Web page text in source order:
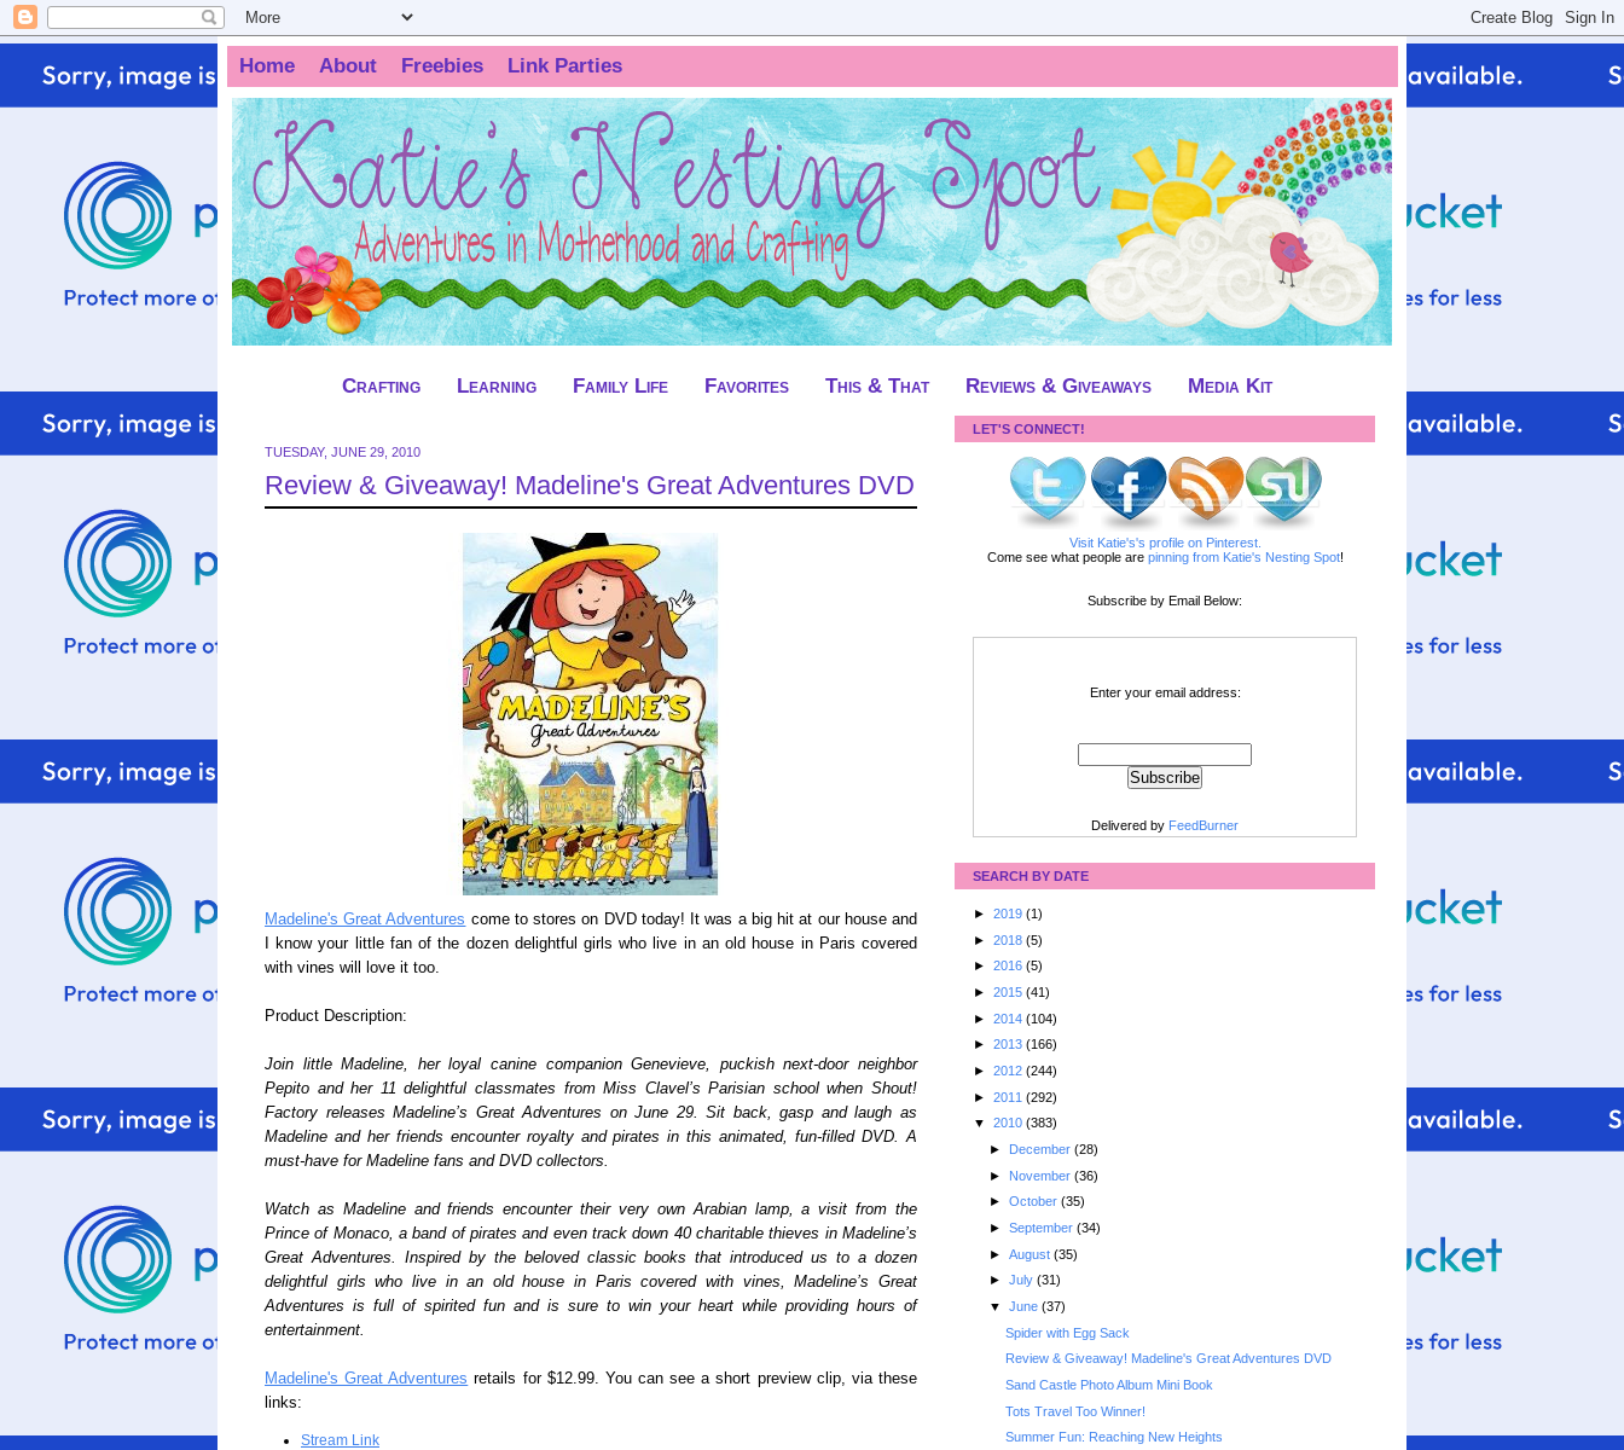
Home About Freebies Link Parties
Crafting Learning Family Life Favorites This & That Reviews & Giveaways Media Kit
TUESDAY, JUNE 29, 2010
Review & Giveaway! Madeline's Great Adventures DVD
Madeline's Great Adventures come to stores on DVD today! It was a big hit at our house and
I know your little fan of the dozen delightful girls who live in an old house in Paris covered
with vines will love it too.
Product Description:
Join little Madeline, her loyal canine companion Genevieve, puckish next-door neighbor
Pepito and her 11 delightful classmates from Miss Clavel’s Parisian school when Shout!
Factory releases Madeline’s Great Adventures on June 29. Sit back, gasp and laugh as
Madeline and her friends encounter royalty and pirates in this animated, fun-filled DVD. A
must-have for Madeline fans and DVD collectors.
Watch as Madeline and friends encounter their very own Arabian lamp, a visit from the
Prince of Monaco, a band of pirates and even track down 40 charitable thieves in Madeline’s
Great Adventures. Inspired by the beloved classic books that introduced us to a dozen
delightful girls who live in an old house in Paris covered with vines, Madeline’s Great
Adventures is full of spirited fun and is sure to win your heart while providing hours of
entertainment.
Madeline's Great Adventures retails for $12.99. You can see a short preview clip, via these
links:
Stream Link
LET'S CONNECT!
Visit Katie's's profile on Pinterest.
Come see what people are pinning from Katie's Nesting Spot!
Subscribe by Email Below:
Enter your email address:
Delivered by FeedBurner
SEARCH BY DATE
► 2019 (1)
► 2018 (5)
► 2016 (5)
► 2015 (41)
► 2014 (104)
► 2013 (166)
► 2012 (244)
► 2011 (292)
▼ 2010 (383)
► December (28)
► November (36)
► October (35)
► September (34)
► August (35)
► July (31)
▼ June (37)
Spider with Egg Sack
Review & Giveaway! Madeline's Great Adventures DVD
Sand Castle Photo Album Mini Book
Tots Travel Too Winner!
Summer Fun: Reaching New Heights